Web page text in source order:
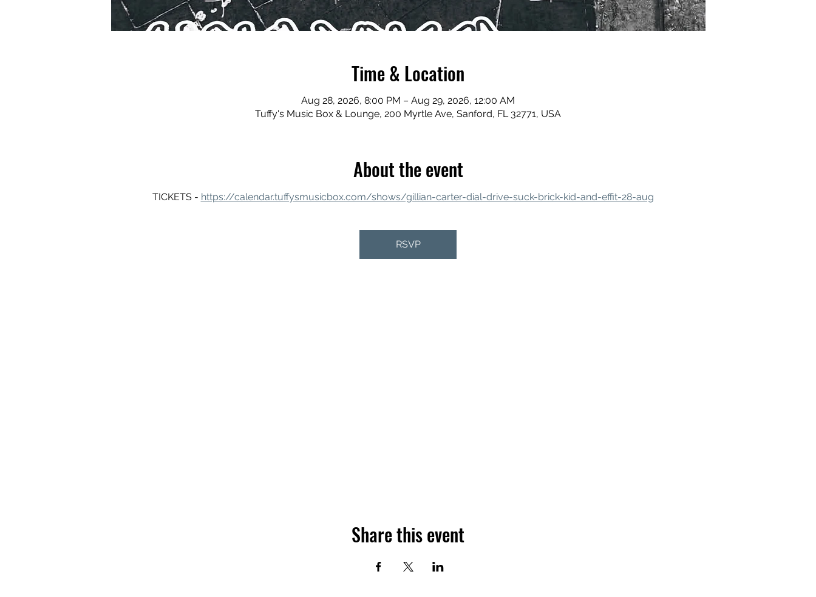
Time & Location
Aug 28, 2026, 8:00 PM – Aug 29, 2026, 12:00 AM
Tuffy's Music Box & Lounge, 200 Myrtle Ave, Sanford, FL 32771, USA
About the event
TICKETS - https://calendar.tuffysmusicbox.com/shows/gillian-carter-dial-drive-suck-brick-kid-and-effit-28-aug
RSVP
Share this event